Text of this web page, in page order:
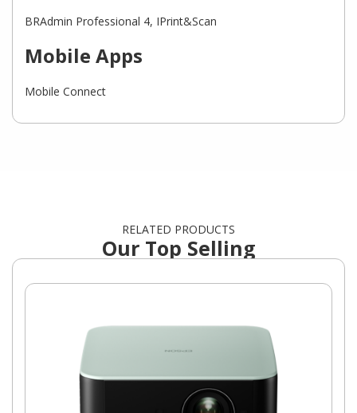
BRAdmin Professional 4, IPrint&Scan
Mobile Apps
Mobile Connect
RELATED PRODUCTS
Our Top Selling